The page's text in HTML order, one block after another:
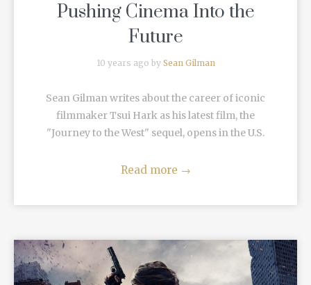
Pushing Cinema Into the
Future
10 years ago by Sean Gilman
Sean Gilman writes about the career of iconic
filmmaker Tsui Hark as his latest film, the
"Journey to the West" sequel, opens in the U.S.
Read more →